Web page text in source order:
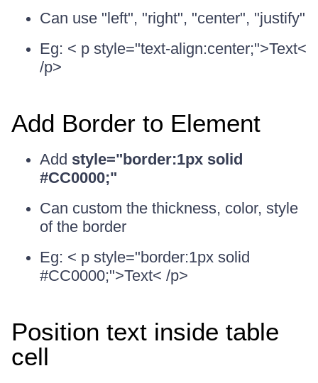
Can use "left", "right", "center", "justify"
Eg: < p style="text-align:center;">Text<
/p>
Add Border to Element
Add style="border:1px solid
#CC0000;"
Can custom the thickness, color, style
of the border
Eg: < p style="border:1px solid
#CC0000;">Text< /p>
Position text inside table
cell